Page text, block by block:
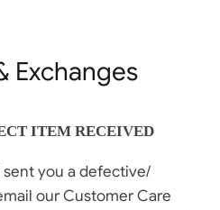
Exchanges
ITEM RECEIVED
you a defective/
our Customer Care